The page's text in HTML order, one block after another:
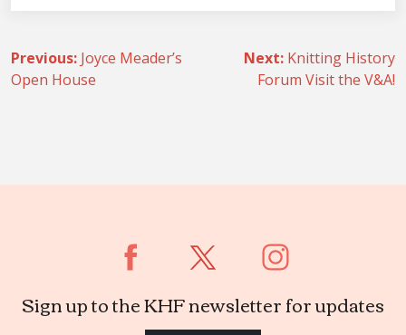
Post
navigation
Previous: Joyce Meader’s
Open House
Next: Knitting History
Forum Visit the V&A!
Sign up to the KHF newsletter for updates